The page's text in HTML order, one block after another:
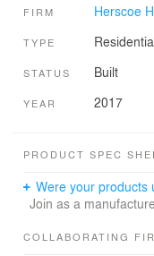
FIRM Herscoe
TYPE
STATUS Built
YEAR 2017
PRODUCT SPEC
Were your products
Join as a
COLLABORATING